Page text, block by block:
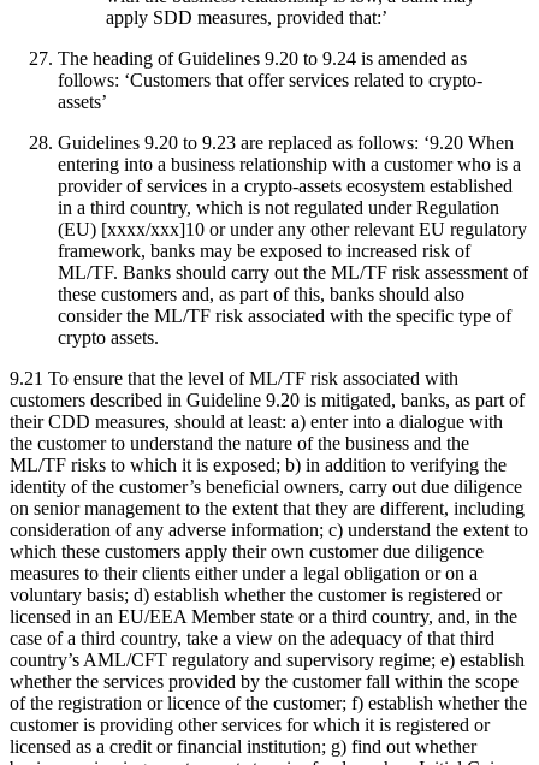
apply SDD measures, provided that:’
The heading of Guidelines 9.20 to 9.24 is amended as
follows: ‘Customers that offer services related to crypto-
assets’
Guidelines 9.20 to 9.23 are replaced as follows: ‘9.20 When
entering into a business relationship with a customer who is a
provider of services in a crypto-assets ecosystem established
in a third country, which is not regulated under Regulation
(EU) [xxxx/xxx]10 or under any other relevant EU regulatory
framework, banks may be exposed to increased risk of
ML/TF. Banks should carry out the ML/TF risk assessment of
these customers and, as part of this, banks should also
consider the ML/TF risk associated with the specific type of
crypto assets.
9.21 To ensure that the level of ML/TF risk associated with
customers described in Guideline 9.20 is mitigated, banks, as part of
their CDD measures, should at least: a) enter into a dialogue with
the customer to understand the nature of the business and the
ML/TF risks to which it is exposed; b) in addition to verifying the
identity of the customer’s beneficial owners, carry out due diligence
on senior management to the extent that they are different, including
consideration of any adverse information; c) understand the extent to
which these customers apply their own customer due diligence
measures to their clients either under a legal obligation or on a
voluntary basis; d) establish whether the customer is registered or
licensed in an EU/EEA Member state or a third country, and, in the
case of a third country, take a view on the adequacy of that third
country’s AML/CFT regulatory and supervisory regime; e) establish
whether the services provided by the customer fall within the scope
of the registration or licence of the customer; f) establish whether the
customer is providing other services for which it is registered or
licensed as a credit or financial institution; g) find out whether